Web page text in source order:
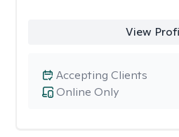
View
Online Only
Accepting Clients